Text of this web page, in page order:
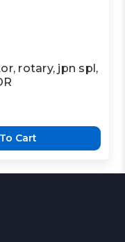
rotary, jpn spl,
Cart